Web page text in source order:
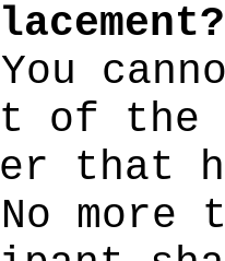
of
that
more